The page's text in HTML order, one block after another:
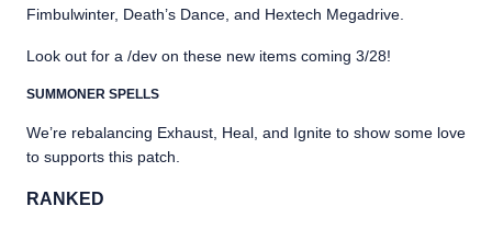
Fimbulwinter, Death’s Dance, and Hextech Megadrive.
Look out for a /dev on these new items coming 3/28!
SUMMONER SPELLS
We’re rebalancing Exhaust, Heal, and Ignite to show some love
to supports this patch.
RANKED